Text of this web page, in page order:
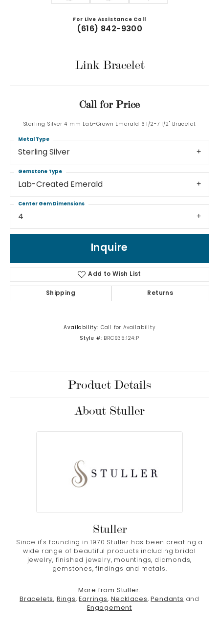
For Live Assistance Call
(616) 842-9300
Link Bracelet
Call for Price
Sterling Silver 4 mm Lab-Grown Emerald 6 1/2-7 1/2" Bracelet
Sterling Silver
Metal Type
Lab-Created Emerald
Gemstone Type
4
Center Gem Dimensions
Inquire
Add to Wish List
Shipping Returns
Availability: Call for Availability
Style #: BRC935:124:P
Product Details
About Stuller
Stuller
Since it's founding in 1970 Stuller has been creating a
wide range of beautiful products including bridal
jewelry, finished jewelry, mountings, diamonds,
gemstones, findings and metals.
More from Stuller:
Bracelets, Rings, Earrings, Necklaces, Pendants and
Engagement